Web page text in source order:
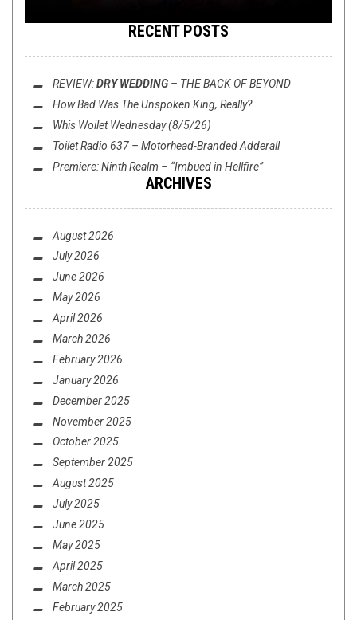
PREMIER + INTERVIEW: THE BOXCAR SUITE –
CELEBRITY PICKS FOR BEST ALBUMS OF 2014
PT. 1 (FEAT. BARING TEETH AND PATRONS OF ...
RECENT POSTS
REVIEW:DRY WEDDING – THE BACK OF BEYOND
How Bad Was The Unspoken King, Really?
Whis Woilet Wednesday (8/5/26)
Toilet Radio 637 – Motorhead-Branded Adderall
Premiere: Ninth Realm – “Imbued in Hellfire”
ARCHIVES
August 2026
July 2026
June 2026
May 2026
April 2026
March 2026
February 2026
January 2026
December 2025
November 2025
October 2025
September 2025
August 2025
July 2025
June 2025
May 2025
April 2025
March 2025
February 2025